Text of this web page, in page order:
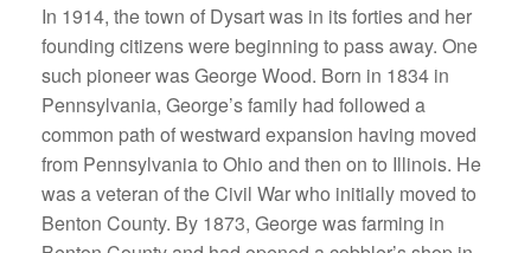
In 1914, the town of Dysart was in its forties and her
founding citizens were beginning to pass away. One
such pioneer was George Wood. Born in 1834 in
Pennsylvania, George’s family had followed a
common path of westward expansion having moved
from Pennsylvania to Ohio and then on to Illinois. He
was a veteran of the Civil War who initially moved to
Benton County. By 1873, George was farming in